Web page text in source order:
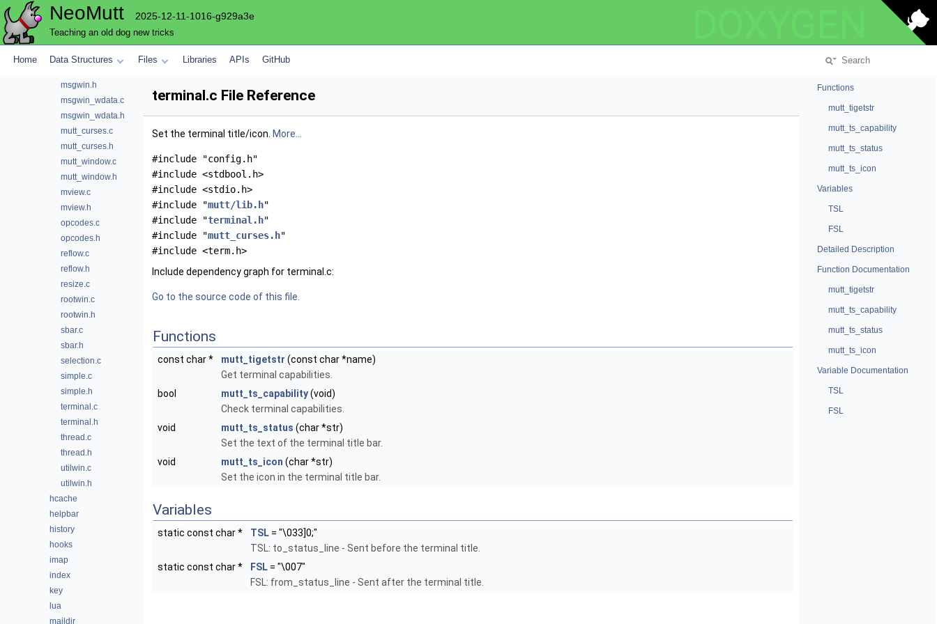
NeoMutt 2025-12-11-1016-g929a3e
Teaching an old dog new tricks
Home Data Structures Files Libraries APIs GitHub
module.c
msgcont.c
msgcont.h
msgwin.h
msgwin_wdata.c
msgwin_wdata.h
mutt_curses.c
mutt_curses.h
mutt_window.c
mutt_window.h
mview.c
mview.h
opcodes.c
opcodes.h
reflow.c
reflow.h
resize.c
rootwin.c
rootwin.h
sbar.c
sbar.h
selection.c
simple.c
simple.h
terminal.c
terminal.h
thread.c
thread.h
utilwin.c
utilwin.h
hcache
helpbar
history
hooks
imap
index
key
lua
maildir
terminal.c File Reference
Set the terminal title/icon. More...
#include "config.h"
#include <stdbool.h>
#include <stdio.h>
#include "mutt/lib.h"
#include "terminal.h"
#include "mutt_curses.h"
#include <term.h>
Include dependency graph for terminal.c:
Go to the source code of this file.
Functions
const char * mutt_tigetstr (const char *name)
Get terminal capabilities.
bool
mutt_ts_capability(void)
Check terminal capabilities.
void
mutt_ts_status (char *str)
Set the text of the terminal title bar.
void
mutt_ts_icon (char *str)
Set the icon in the terminal title bar.
Variables
static const char * TSL = "\033]0;"
TSL: to_status_line - Sent before the terminal title.
static const char *
FSL = "\007"
FSL: from_status_line - Sent after the terminal title.
Functions
mutt_tigetstr
mutt_ts_capability
mutt_ts_status
mutt_ts_icon
Variables
TSL
FSL
Detailed Description
Function Documentation
mutt_tigetstr
mutt_ts_capability
mutt_ts_status
mutt_ts_icon
Variable Documentation
TSL
FSL